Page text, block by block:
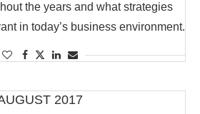
the years and what strategies
in today’s business environment.
2017